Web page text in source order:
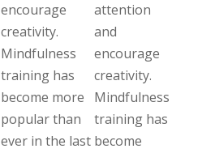
encourage
creativity.
Mindfulness
training has
become more
popular than
ever in the last
attention
and
encourage
creativity.
Mindfulness
training has
become